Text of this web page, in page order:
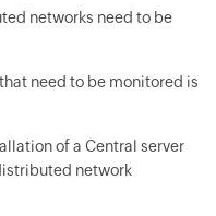
networks need to be
need to be monitored is
of a Central server
network